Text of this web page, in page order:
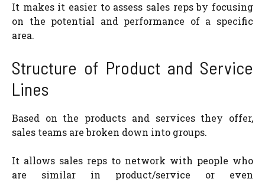
It makes it easier to assess sales reps by focusing
on the potential and performance of a specific
area.
Structure of Product and Service
Lines
Based on the products and services they offer,
sales teams are broken down into groups.
It allows sales reps to network with people who
are similar in product/service or even